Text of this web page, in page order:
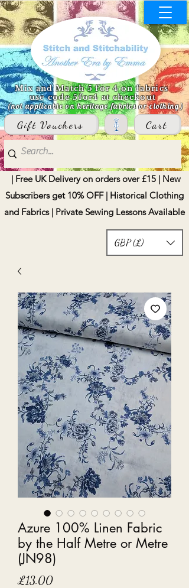
Mix and Match 5 for 4 on fabrics
use code 5for4 at checkout
(not applicable on heritage fabrics or clothing)
Gift Vouchers Cart
| Free UK Delivery on orders over £15 | New
Subscribers get 10% OFF | Historical Clothing
and Fabrics | Private Sewing Lessons Available
GBP (£)
Azure 100% Linen Fabric
by the Half Metre or Metre
(JN98)
£13.00Price